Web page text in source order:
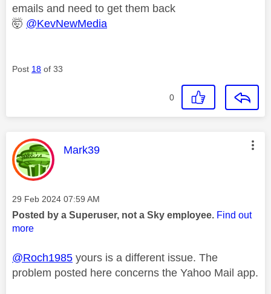
emails and need to get them back
🤯 @KevNewMedia
Post 18 of 33
0
This message was authored by:
Mark39
Message posted on
‎29 Feb 2024 07:59 AM
Posted by a Superuser, not a Sky employee. Find out
more
@Roch1985 yours is a different issue. The
problem posted here concerns the Yahoo Mail app.